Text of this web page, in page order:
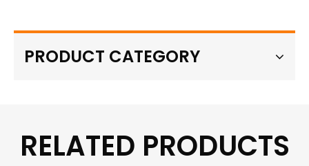
PRODUCT CATEGORY
RELATED PRODUCTS